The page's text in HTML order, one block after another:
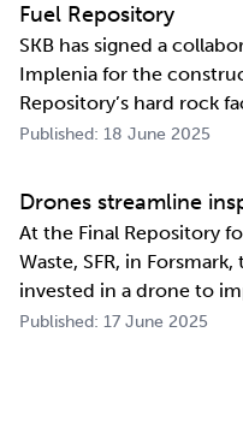
Fuel Repository
SKB has signed a
Implenia for the
Repository’s hard rock
assignment includes
repository.
Published: 18 June 2025
Drones streamline
At the Final Repository
Waste, SFR, in
invested in a drone to
and streamline their
Published: 17 June 2025